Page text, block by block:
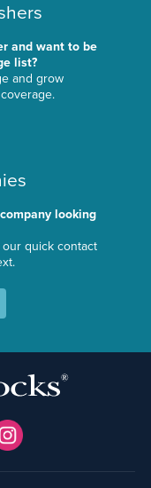
and want to be
list?
and grow
looking
quick contact